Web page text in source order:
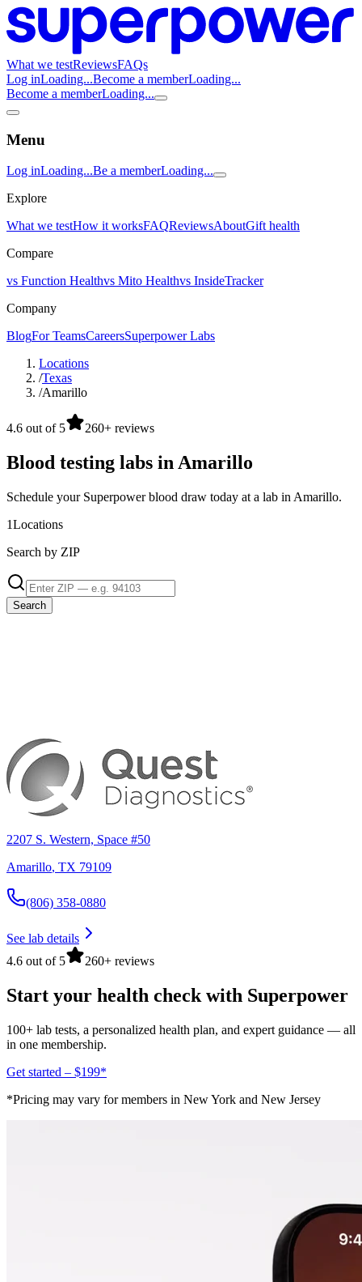
What we testReviewsFAQs
Log inLoading...Become a memberLoading...
Become a memberLoading...
Menu
Log inLoading...Be a memberLoading...
Explore
What we testHow it worksFAQReviewsAboutGift health
Compare
vs Function Healthvs Mito Healthvs InsideTracker
Company
BlogFor TeamsCareersSuperpower Labs
Locations
/Texas
/Amarillo
4.6 out of 5 260+ reviews
Blood testing labs in Amarillo
Schedule your Superpower blood draw today at a lab in Amarillo.
1Locations
Search by ZIP
Search
2207 S. Western, Space #50
Amarillo, TX 79109
(806) 358-0880
See lab details
4.6 out of 5
260+ reviews
Start your health check with Superpower
100+ lab tests, a personalized health plan, and expert guidance — all
in one membership.
Get started – $199*
*Pricing may vary for members in New York and New Jersey